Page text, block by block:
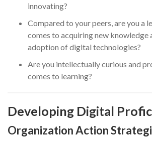
innovating?
Compared to your peers, are you a
comes to acquiring new knowledge
adoption of digital technologies?
Are you intellectually curious and
comes to learning?
Developing Digital
Organization Action